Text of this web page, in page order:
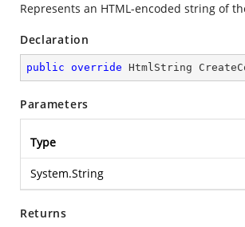
Represents an HTML-encoded string of
Declaration
public override HtmlString
Parameters
Type
System.String
Returns